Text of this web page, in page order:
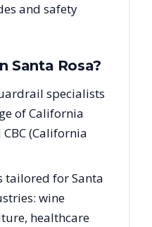
and safety
Santa Rosa?
specialists
of California
(California
for Santa
wine
healthcare